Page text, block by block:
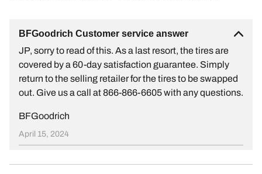
BFGoodrich Customer service answer
JP, sorry to read of this. As a last resort, the tires are
covered by a 60-day satisfaction guarantee. Simply
return to the selling retailer for the tires to be swapped
out. Give us a call at 866-866-6605 with any questions.
BFGoodrich
April 15, 2024